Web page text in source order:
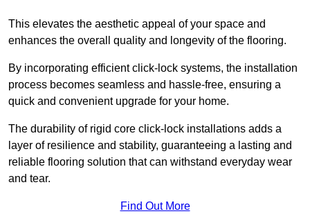
This elevates the aesthetic appeal of your space and
enhances the overall quality and longevity of the flooring.
By incorporating efficient click-lock systems, the installation
process becomes seamless and hassle-free, ensuring a
quick and convenient upgrade for your home.
The durability of rigid core click-lock installations adds a
layer of resilience and stability, guaranteeing a lasting and
reliable flooring solution that can withstand everyday wear
and tear.
Find Out More